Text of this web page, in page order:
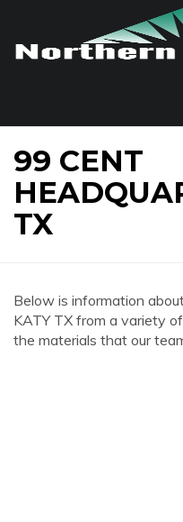
99 CENT
TX
Below is information
KATY TX from a variety
the materials that our